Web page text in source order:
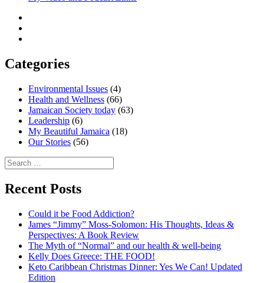
Categories
Environmental Issues (4)
Health and Wellness (66)
Jamaican Society today (63)
Leadership (6)
My Beautiful Jamaica (18)
Our Stories (56)
Search
for:
Recent Posts
Could it be Food Addiction?
James “Jimmy” Moss-Solomon: His Thoughts, Ideas &
Perspectives: A Book Review
The Myth of “Normal” and our health & well-being
Kelly Does Greece: THE FOOD!
Keto Caribbean Christmas Dinner: Yes We Can! Updated
Edition